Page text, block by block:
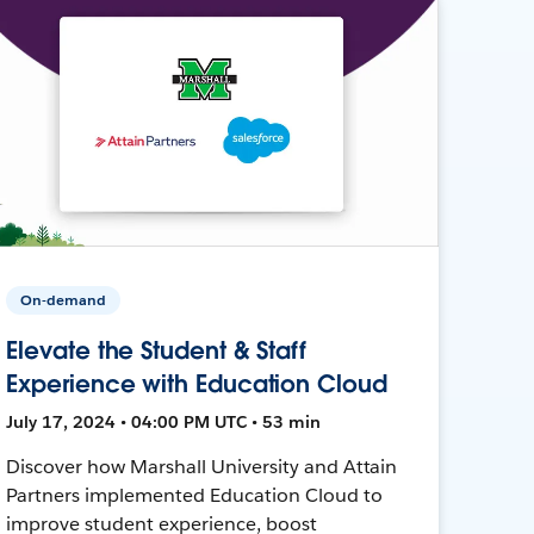
On-demand
Elevate the Student & Staff
Experience with Education Cloud
July 17, 2024 • 04:00 PM UTC • 53 min
Discover how Marshall University and Attain
Partners implemented Education Cloud to
improve student experience, boost